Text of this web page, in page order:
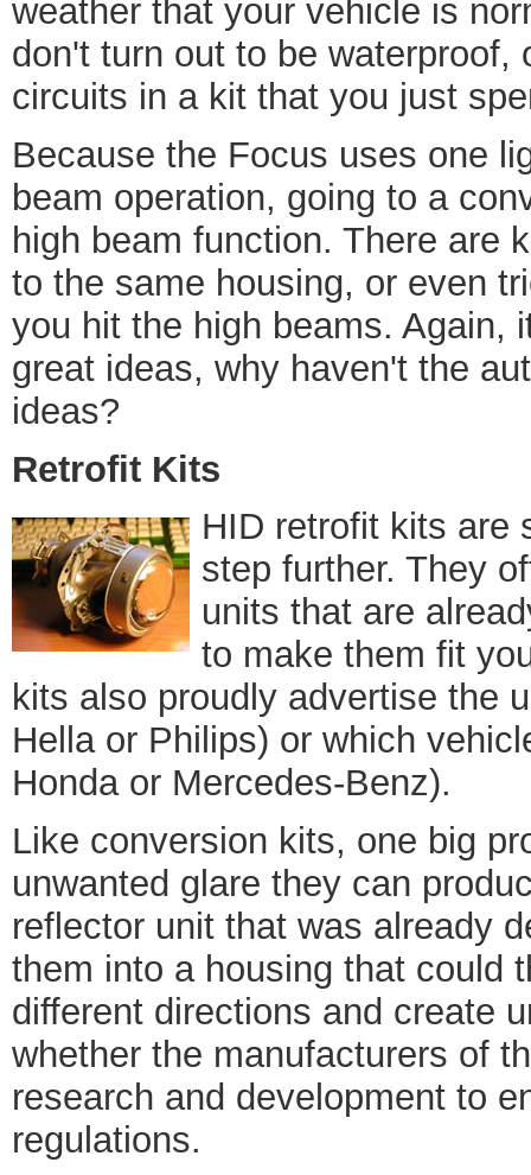
weather that your vehicle is
don't turn out to be
circuits in a kit that you just
Because the Focus uses one
beam operation, going to a
high beam function. There are
to the same housing, or even
you hit the high beams. Again,
great ideas, why haven't the
ideas?
Retrofit Kits
HID retrofit kits are
step further. They
units that are
to make them fit
kits also proudly advertise the
Hella or Philips) or which
Honda or Mercedes-Benz).
Like conversion kits, one big
unwanted glare they can
reflector unit that was already
them into a housing that could
different directions and create
whether the manufacturers of
research and development to
regulations.